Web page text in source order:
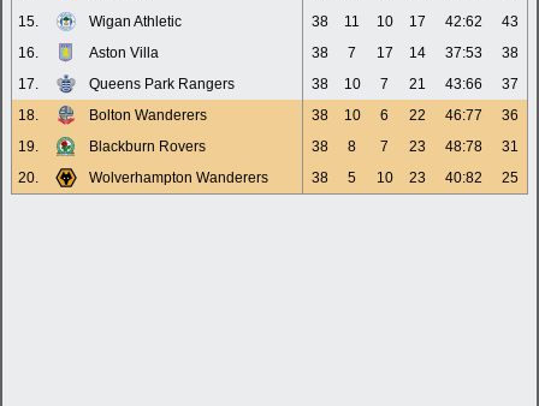
15.
Wigan Athletic 38 11 10 17 42:62
43
16.
Aston Villa 38 7 17 14 37:53
38
17.
Queens Park Rangers 38 10 7 21 43:66
37
18.
Bolton Wanderers 38 10 6 22 46:77
36
19.
Blackburn Rovers 38 8 7 23 48:78
31
20.
Wolverhampton Wanderers 38 5 10 23 40:82 25